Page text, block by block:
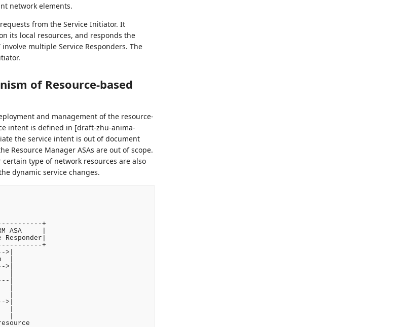
network elements.
from the Service Initiator. It
its local resources, and responds the
multiple Service Responders. The
of Resource-based
and management of the resource-
intent is defined in [draft-zhu-anima-
the service intent is out of document
Resource Manager ASAs are out of scope.
type of network resources are also
dynamic service changes.
+
ASA     |
Responder|
+
>|
|
>|
|
|
|
>|
|